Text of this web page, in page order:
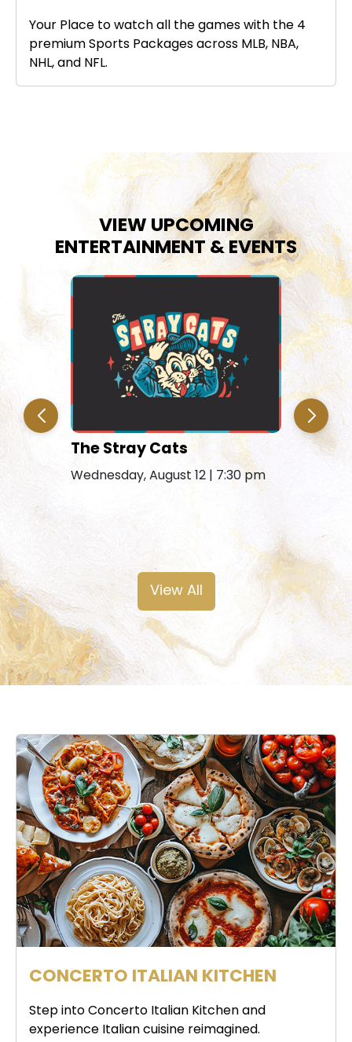
Your Place to watch all the games with the 4
premium Sports Packages across MLB, NBA,
NHL, and NFL.
VIEW UPCOMING
ENTERTAINMENT & EVENTS
The Stray Cats
Wednesday, August 12 | 7:30 pm
Amy
View All
CONCERTO ITALIAN KITCHEN
Step into Concerto Italian Kitchen and
experience Italian cuisine reimagined.